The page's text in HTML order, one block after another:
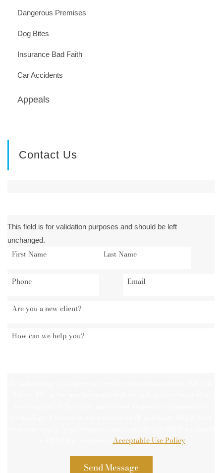
Dangerous Premises
Dog Bites
Insurance Bad Faith
Car Accidents
Appeals
Contact Us
This field is for validation purposes and should be left
unchanged.
Acceptable Use Policy